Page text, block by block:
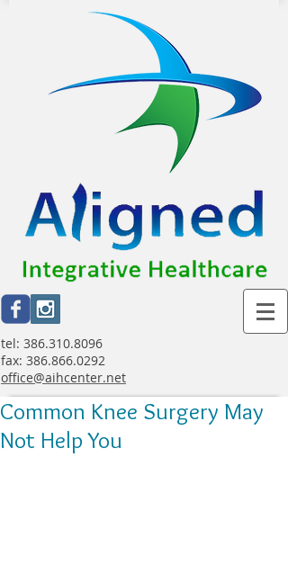
tel: 386.310.8096
fax: 386.866.0292
office@aihcenter.net
Common Knee Surgery May
Not Help You